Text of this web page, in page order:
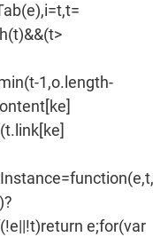
1,o.length-
e;for(var